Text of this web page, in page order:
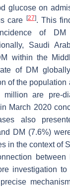
glucose on
care
[27]. This
of
Saudi
within the
of DM
of the population
are pre-
March 2020
also
DM (7.6%)
in the context of
investigation